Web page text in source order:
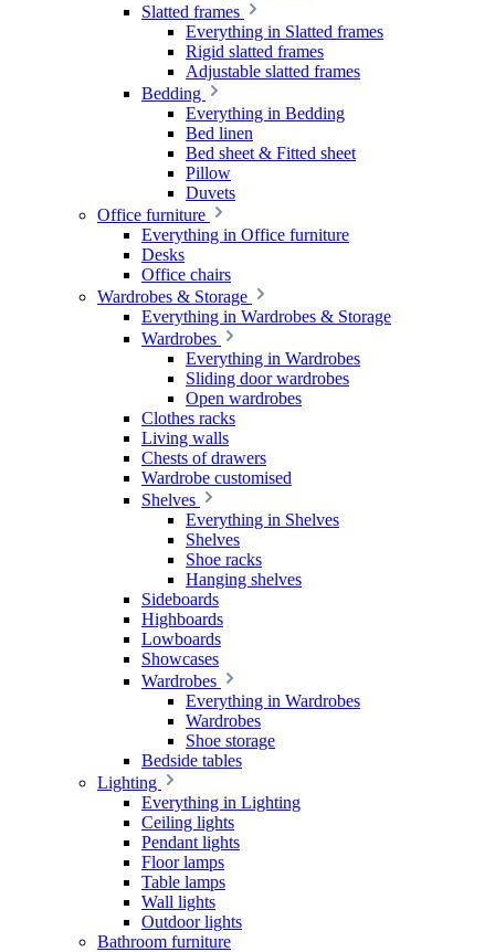
Slatted frames
Everything in Slatted frames
Rigid slatted frames
Adjustable slatted frames
Bedding
Everything in Bedding
Bed linen
Bed sheet & Fitted sheet
Pillow
Duvets
Office furniture
Everything in Office furniture
Desks
Office chairs
Wardrobes & Storage
Everything in Wardrobes & Storage
Wardrobes
Everything in Wardrobes
Sliding door wardrobes
Open wardrobes
Clothes racks
Living walls
Chests of drawers
Wardrobe customised
Shelves
Everything in Shelves
Shelves
Shoe racks
Hanging shelves
Sideboards
Highboards
Lowboards
Showcases
Wardrobes
Everything in Wardrobes
Wardrobes
Shoe storage
Bedside tables
Lighting
Everything in Lighting
Ceiling lights
Pendant lights
Floor lamps
Table lamps
Wall lights
Outdoor lights
Bathroom furniture